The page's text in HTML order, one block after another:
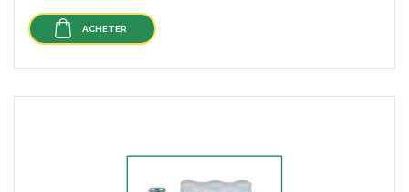
ACHETER